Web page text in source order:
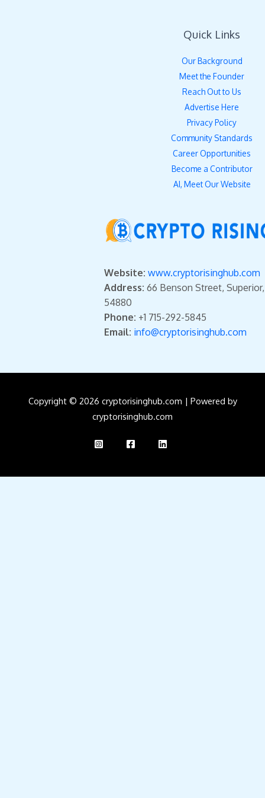
Quick Links
Our Background
Meet the Founder
Reach Out to Us
Advertise Here
Privacy Policy
Community Standards
Career Opportunities
Become a Contributor
AI, Meet Our Website
Website: www.cryptorisinghub.com
Address: 66 Benson Street,
54880
Phone: +1 715-292-5845
Email: info@cryptorisinghub.com
Copyright © 2026 cryptorisinghub.com | Powered by
cryptorisinghub.com